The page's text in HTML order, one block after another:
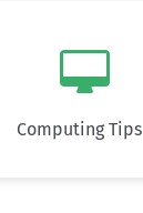

Computing Tips